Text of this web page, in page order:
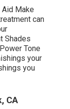
Aid Make
can
Shades
Tone
your
you
CA